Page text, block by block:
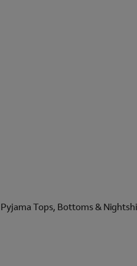
Tops, Bottoms &